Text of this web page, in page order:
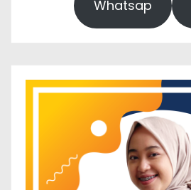
Whatsap